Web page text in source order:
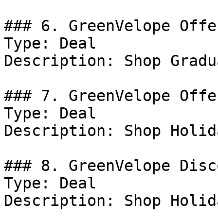
### 6. GreenVelope
Type: Deal
Description: Shop
### 7. GreenVelope
Type: Deal
Description: Shop
### 8. GreenVelope
Type: Deal
Description: Shop